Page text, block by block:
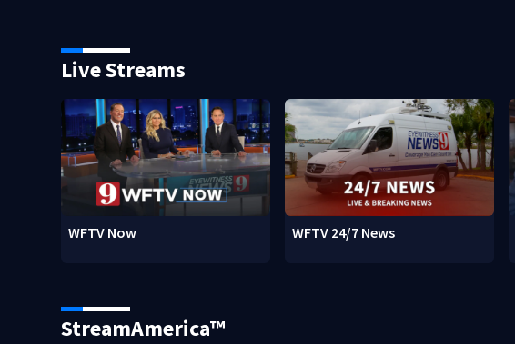
Live Streams
WFTV Now WFTV 24/7 News
StreamAmerica™